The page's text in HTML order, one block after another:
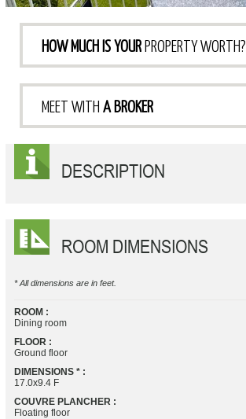
HOW MUCH IS YOURPROPERTY WORTH?
MEET WITH A BROKER
DESCRIPTION
ROOM DIMENSIONS
* All dimensions are in feet.
ROOM :
Dining room
FLOOR :
Ground floor
DIMENSIONS * :
17.0x9.4 F
COUVRE PLANCHER :
Floating floor